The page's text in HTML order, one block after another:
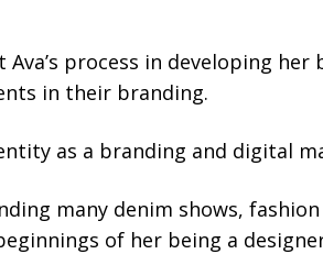
Ava’s process in developing
in their branding.
as a branding and digital
many denim shows,
of her being a